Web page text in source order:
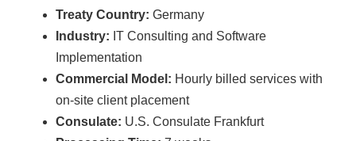
Treaty Country: Germany
Industry: IT Consulting and Software
Implementation
Commercial Model: Hourly billed services with
on-site client placement
Consulate: U.S. Consulate Frankfurt